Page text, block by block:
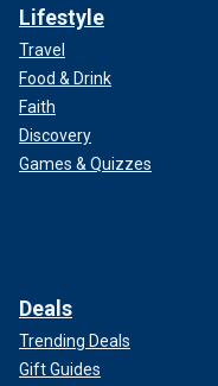
Lifestyle
Travel
Food & Drink
Faith
Discovery
Games & Quizzes
Deals
Trending Deals
Gift Guides